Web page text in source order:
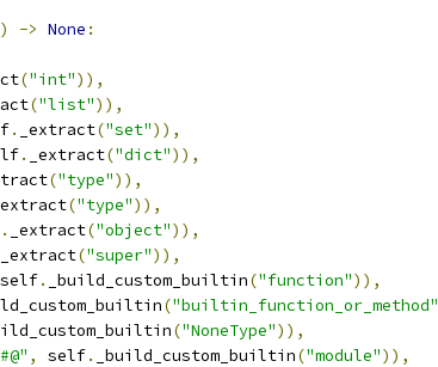
) -> None :
("int")),
("list")),
. _extract("set")),
. _extract("dict")),
("type")),
_extract("type")),
. _extract("object")),
_extract("super")),
self. _build_custom_builtin("function")),
("builtin_function_or_method"
("NoneType")),
, self. _build_custom_builtin("module")),